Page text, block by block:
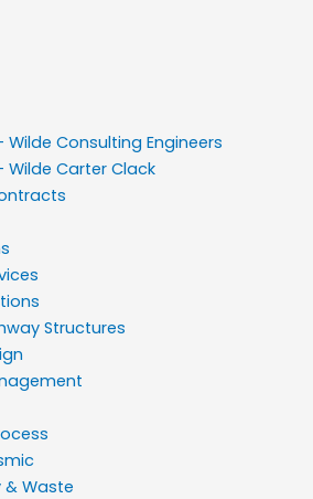
Wilde Consulting Engineers
Wilde Carter Clack
Structures
& Waste